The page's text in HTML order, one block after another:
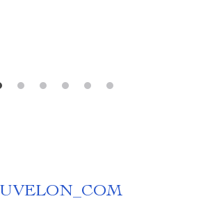
UVELON_COM